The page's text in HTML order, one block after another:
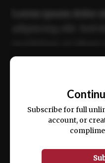
ex ea commodo
Subscribe for full
account, or